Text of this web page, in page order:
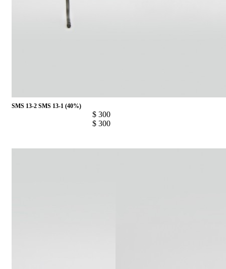
SMS 13-2 SMS 13-1 (40%)
$ 300
$ 300